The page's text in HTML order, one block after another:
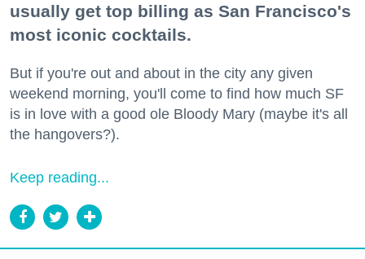
usually get top billing as San Francisco's
most iconic cocktails.
But if you're out and about in the city any given
weekend morning, you'll come to find how much SF
is in love with a good ole Bloody Mary (maybe it's all
the hangovers?).
Keep reading...